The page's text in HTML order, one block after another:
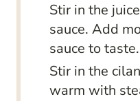
Stir in the
sauce. Add
sauce to taste.
Stir in the
warm with